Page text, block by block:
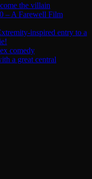
the villain
– A Farewell Film
inspired entry to a
comedy
a great central